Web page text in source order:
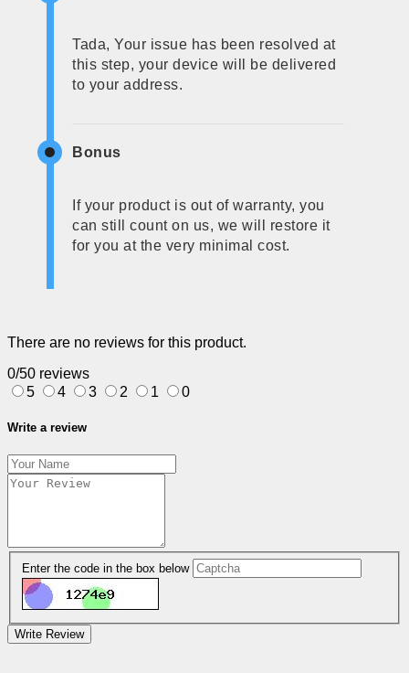
Tada, Your issue has been resolved at
this step, your device will be delivered
to your address.
Bonus
If your product is out of warranty, you
can still count on us, we will restore it
for you at the very minimal cost.
There are no reviews for this product.
0/50 reviews
5
4 3 2 1 0
Write a review
Enter the code in the box below
Write Review